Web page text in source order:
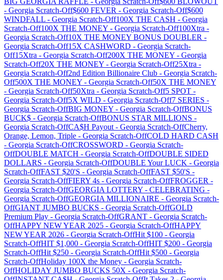
- Georgia Scratch-Off$600 FEVER - Georgia Scratch-Off$600
WINDFALL - Georgia Scratch-Off100X THE CASH - Georgia
Scratch-Off100X THE MONEY - Georgia Scratch-Off100Xtra -
Georgia Scratch-Off10X THE MONEY BONUS DOUBLER -
Georgia Scratch-Off15X CASHWORD - Georgia Scratch-
Off15Xtra - Georgia Scratch-Off200X THE MONEY - Georgia
Scratch-Off20X THE MONEY - Georgia Scratch-Off25Xtra -
Georgia Scratch-Off2nd Edition Billionaire Club - Georgia Scratch-
Off500X THE MONEY - Georgia Scratch-Off50X THE MONEY
- Georgia Scratch-Off50Xtra - Georgia Scratch-Off5 SPOT -
Georgia Scratch-Off5X WILD - Georgia Scratch-Off7 SERIES -
Georgia Scratch-OffBIG MONEY - Georgia Scratch-OffBONUS
BUCK$ - Georgia Scratch-OffBONUS STAR MILLIONS -
Georgia Scratch-OffCA$H Payout - Georgia Scratch-OffCherry,
Orange, Lemon, Triple - Georgia Scratch-OffCOLD HARD CASH
- Georgia Scratch-OffCROSSWORD - Georgia Scratch-
OffDOUBLE MATCH - Georgia Scratch-OffDOUBLE SIDED
DOLLARS - Georgia Scratch-OffDOUBLE Your LUCK - Georgia
Scratch-OffFAST $20'S - Georgia Scratch-OffFAST $50'S -
Georgia Scratch-OffFIERY 4s - Georgia Scratch-OffFROGGER -
Georgia Scratch-OffGEORGIA LOTTERY - CELEBRATING -
Georgia Scratch-OffGEORGIA MILLIONAIRE - Georgia Scratch-
OffGIANT JUMBO BUCKS - Georgia Scratch-OffGOLD
Premium Play - Georgia Scratch-OffGRANT - Georgia Scratch-
OffHAPPY NEW YEAR 2025 - Georgia Scratch-OffHAPPY
NEW YEAR 2026 - Georgia Scratch-OffHit $100 - Georgia
Scratch-OffHIT $1,000 - Georgia Scratch-OffHIT $200 - Georgia
Scratch-OffHit $250 - Georgia Scratch-OffHit $500 - Georgia
Scratch-OffHoliday 100X the Money - Georgia Scratch-
OffHOLIDAY JUMBO BUCKS 50X - Georgia Scratch-